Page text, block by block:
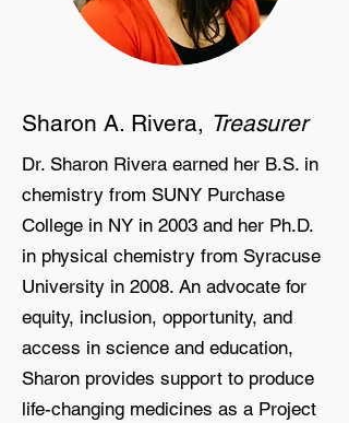
Sharon A. Rivera, Treasurer
Dr. Sharon Rivera earned her B.S. in
chemistry from SUNY Purchase
College in NY in 2003 and her Ph.D.
in physical chemistry from Syracuse
University in 2008. An advocate for
equity, inclusion, opportunity, and
access in science and education,
Sharon provides support to produce
life-changing medicines as a Project